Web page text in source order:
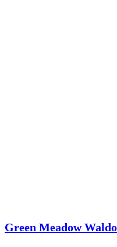
Green Meadow